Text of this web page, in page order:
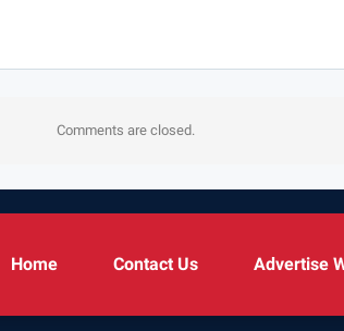
Comments are closed.
Home Contact Us Advertise